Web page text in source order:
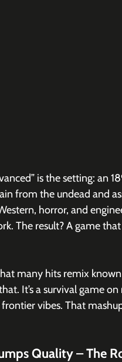
is the setting: an
from the undead and
horror, and
The result? A game
many hits remix known
It’s a survival game
vibes. That
Quality – The